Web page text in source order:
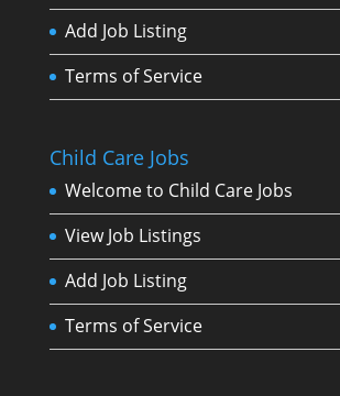
Add Job Listing
Terms of Service
Child Care Jobs
Welcome to Child Care Jobs
View Job Listings
Add Job Listing
Terms of Service